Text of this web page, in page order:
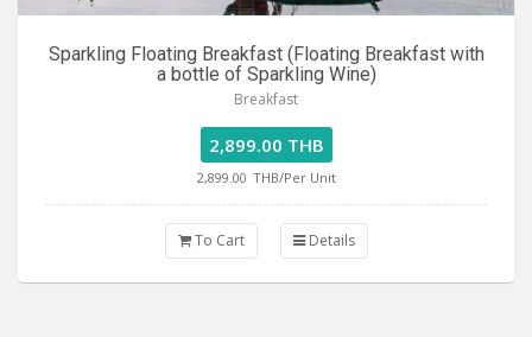
Sparkling Floating Breakfast (Floating Breakfast with
a bottle of Sparkling Wine)
Breakfast
2,899.00 THB
2,899.00 THB/Per Unit
To Cart Details